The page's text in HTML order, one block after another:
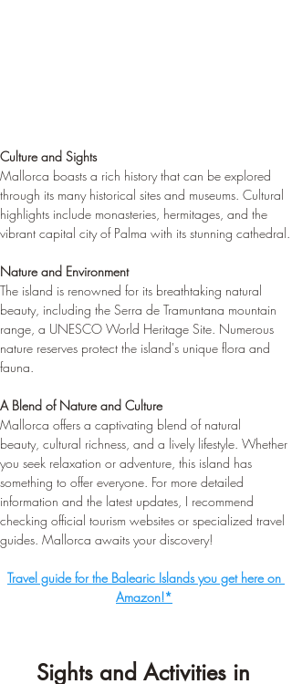
Culture and Sights
Mallorca boasts a rich history that can be explored
through its many historical sites and museums. Cultural
highlights include monasteries, hermitages, and the
vibrant capital city of Palma with its stunning cathedral.
Nature and Environment
The island is renowned for its breathtaking natural
beauty, including the Serra de Tramuntana mountain
range, a UNESCO World Heritage Site. Numerous
nature reserves protect the island's unique flora and
fauna.
A Blend of Nature and Culture
Mallorca offers a captivating blend of natural
beauty, cultural richness, and a lively lifestyle. Whether
you seek relaxation or adventure, this island has
something to offer everyone. For more detailed
information and the latest updates, I recommend
checking official tourism websites or specialized travel
guides. Mallorca awaits your discovery!
Travel guide for the Balearic Islands you get here on
Amazon!*
Sights and Activities in